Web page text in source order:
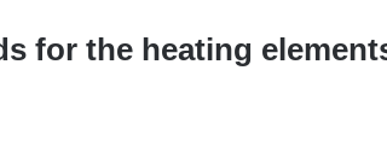
for the heating